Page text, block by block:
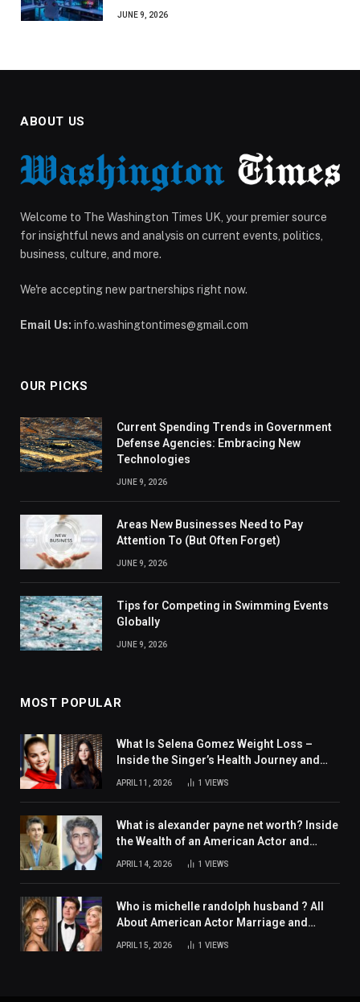
JUNE 9, 2026
ABOUT US
Welcome to The Washington Times UK, your premier source
for insightful news and analysis on current events, politics,
business, culture, and more.
We're accepting new partnerships right now.
Email Us: info.washingtontimes@gmail.com
OUR PICKS
Current Spending Trends in Government
Defense Agencies: Embracing New
Technologies
JUNE 9, 2026
Areas New Businesses Need to Pay
Attention To (But Often Forget)
JUNE 9, 2026
Tips for Competing in Swimming Events
Globally
JUNE 9, 2026
MOST POPULAR
What Is Selena Gomez Weight Loss –
Inside the Singer’s Health Journey and
Family Support
APRIL 11, 2026 1 VIEWS
What is alexander payne net worth? Inside
the Wealth of an American Actor and
APRIL 14, 2026 1 VIEWS
Who is michelle randolph husband ? All
About American Actor Marriage and
APRIL 15, 2026 1 VIEWS